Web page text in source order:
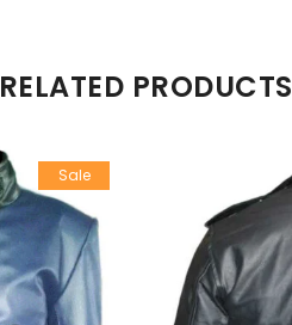
RELATED PRODUCTS
Sale